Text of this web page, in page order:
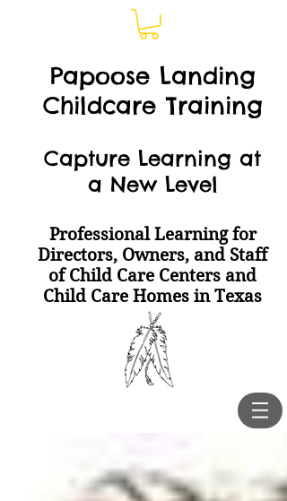
Papoose Landing
Childcare Training
Capture Learning at
a New Level
Professional Learning for
Directors, Owners, and Staff
of Child Care Centers and
Child Care Homes in Texas